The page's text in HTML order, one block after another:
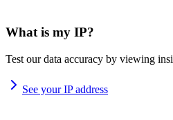
What is my IP?
Test our data accuracy by viewing
See your IP address